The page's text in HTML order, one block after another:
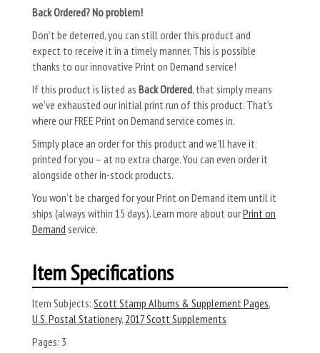
Back Ordered? No problem!
Don’t be deterred, you can still order this product and
expect to receive it in a timely manner. This is possible
thanks to our innovative Print on Demand service!
If this product is listed as Back Ordered, that simply means
we’ve exhausted our initial print run of this product. That’s
where our FREE Print on Demand service comes in.
Simply place an order for this product and we’ll have it
printed for you – at no extra charge. You can even order it
alongside other in-stock products.
You won’t be charged for your Print on Demand item until it
ships (always within 15 days). Learn more about ourPrint on
Demand service.
Item Specifications
Item Subjects: Scott Stamp Albums & Supplement Pages,
U.S. Postal Stationery, 2017 Scott Supplements
Pages: 3